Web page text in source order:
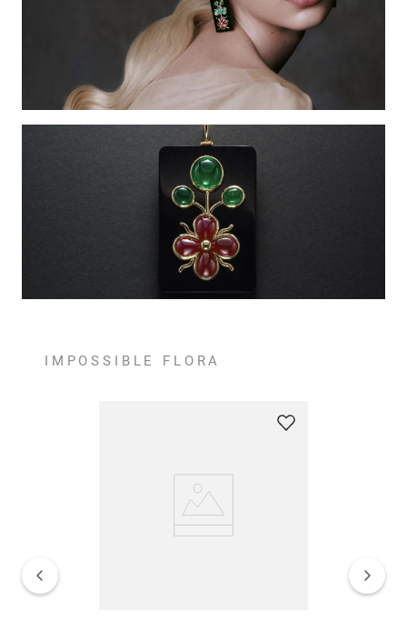
IMPOSSIBLE FLORA